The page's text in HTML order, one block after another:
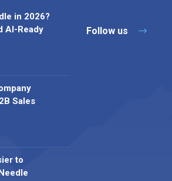
in 2026?
AI-Ready
Sales
to
Follow us